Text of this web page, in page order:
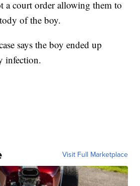
a court order allowing them to
of the boy.
says the boy ended up
infection.
Visit Full Marketplace